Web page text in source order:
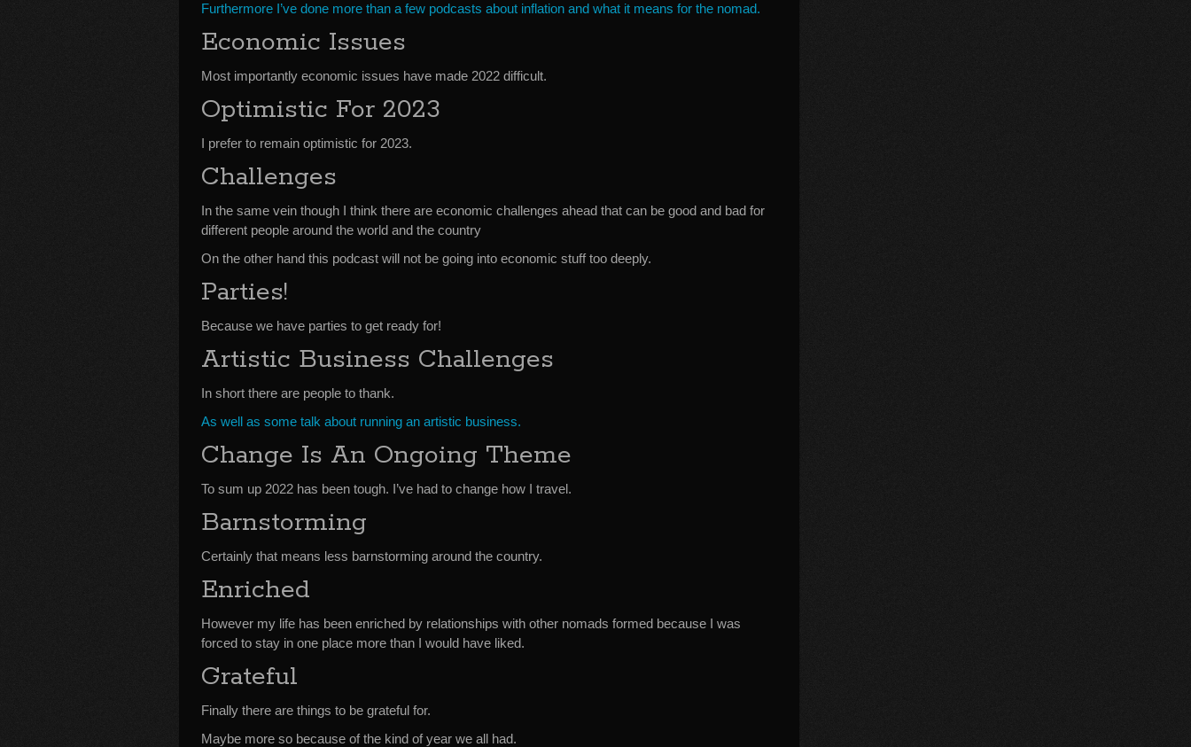
Furthermore I’ve done more than a few podcasts about inflation and what it means for the nomad.
Economic Issues
Most importantly economic issues have made 2022 difficult.
Optimistic For 2023
I prefer to remain optimistic for 2023.
Challenges
In the same vein though I think there are economic challenges ahead that can be good and bad for
different people around the world and the country
On the other hand this podcast will not be going into economic stuff too deeply.
Parties!
Because we have parties to get ready for!
Artistic Business Challenges
In short there are people to thank.
As well as some talk about running an artistic business.
Change Is An Ongoing Theme
To sum up 2022 has been tough. I’ve had to change how I travel.
Barnstorming
Certainly that means less barnstorming around the country.
Enriched
However my life has been enriched by relationships with other nomads formed because I was
forced to stay in one place more than I would have liked.
Grateful
Finally there are things to be grateful for.
Maybe more so because of the kind of year we all had.